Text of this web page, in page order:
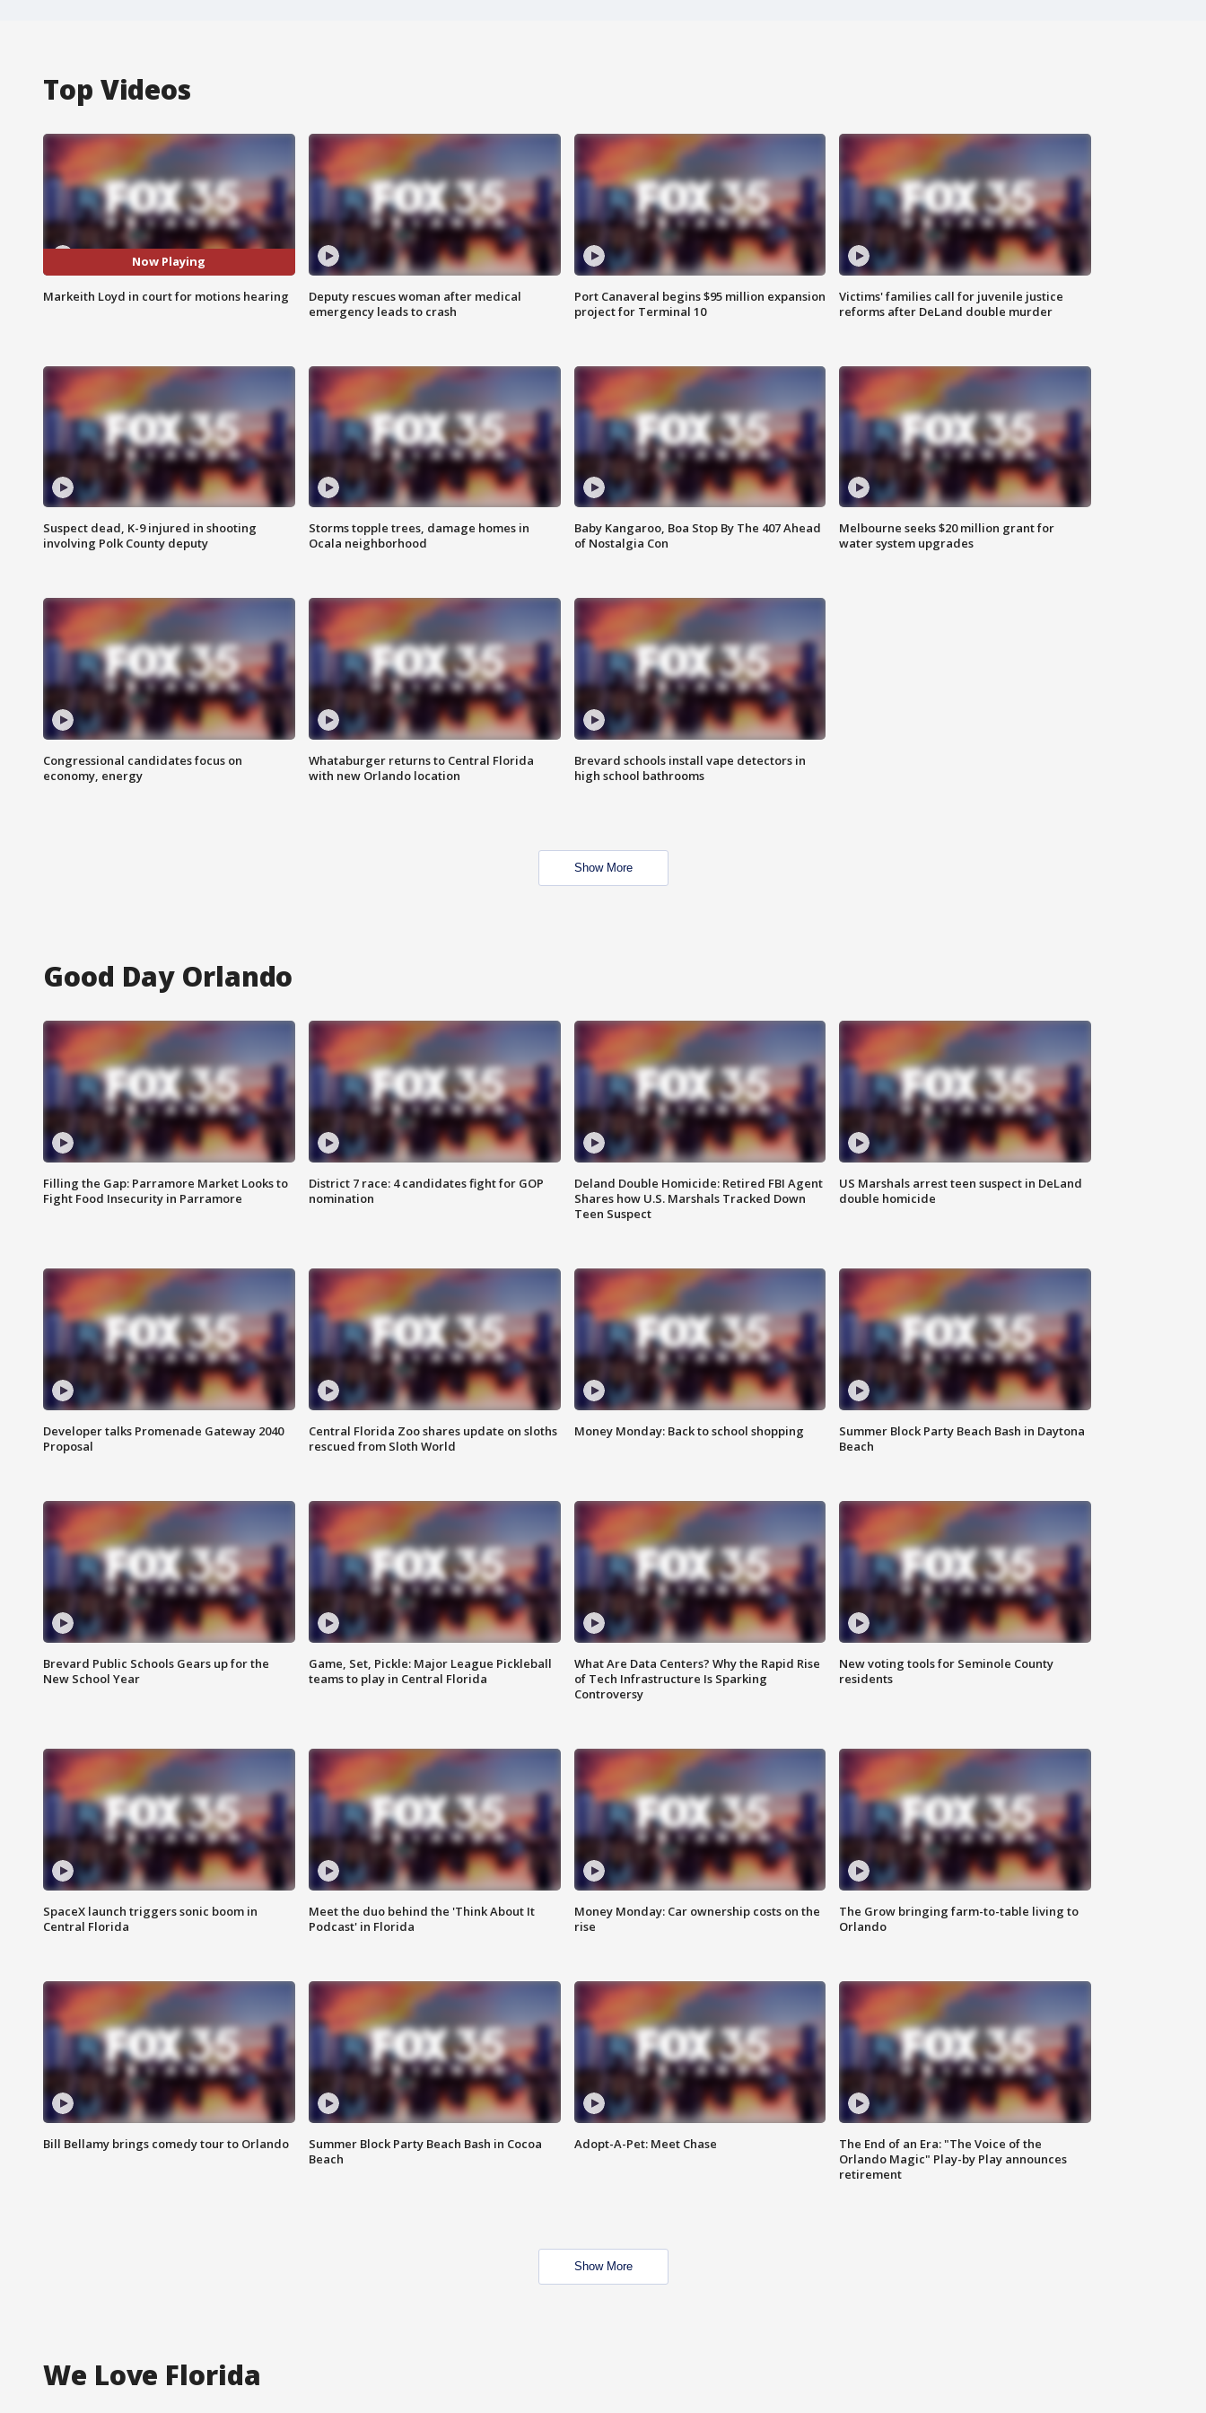
Top Videos
Now Playing
Markeith Loyd in court for motions hearing
Deputy rescues woman after medical
emergency leads to crash
Port Canaveral begins $95 million expansion
project for Terminal 10
Victims' families call for juvenile justice
reforms after DeLand double murder
Suspect dead, K-9 injured in shooting
involving Polk County deputy
Storms topple trees, damage homes in
Ocala neighborhood
Baby Kangaroo, Boa Stop By The 407 Ahead
of Nostalgia Con
Melbourne seeks $20 million grant for
water system upgrades
Congressional candidates focus on
economy, energy
Whataburger returns to Central Florida
with new Orlando location
Brevard schools install vape detectors in
high school bathrooms
Show More
Good Day Orlando
Filling the Gap: Parramore Market Looks to
Fight Food Insecurity in Parramore
District 7 race: 4 candidates fight for GOP
nomination
Deland Double Homicide: Retired FBI Agent
Shares how U.S. Marshals Tracked Down
Teen Suspect
US Marshals arrest teen suspect in DeLand
double homicide
Developer talks Promenade Gateway 2040
Proposal
Central Florida Zoo shares update on sloths
rescued from Sloth World
Money Monday: Back to school shopping
Summer Block Party Beach Bash in Daytona
Beach
Brevard Public Schools Gears up for the
New School Year
Game, Set, Pickle: Major League Pickleball
teams to play in Central Florida
What Are Data Centers? Why the Rapid Rise
of Tech Infrastructure Is Sparking
Controversy
New voting tools for Seminole County
residents
SpaceX launch triggers sonic boom in
Central Florida
Meet the duo behind the 'Think About It
Podcast' in Florida
Money Monday: Car ownership costs on the
rise
The Grow bringing farm-to-table living to
Orlando
Bill Bellamy brings comedy tour to Orlando
Summer Block Party Beach Bash in Cocoa
Beach
Adopt-A-Pet: Meet Chase
The End of an Era: "The Voice of the
Orlando Magic" Play-by Play announces
retirement
Show More
We Love Florida